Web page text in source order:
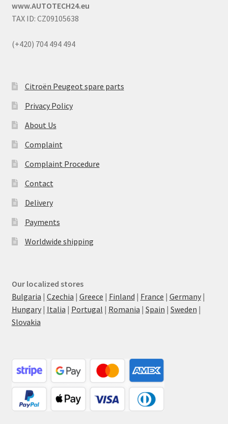
www.AUTOTECH24.eu
TAX ID: CZ09105638
(+420) 704 494 494
Citroën Peugeot spare parts
Privacy Policy
About Us
Complaint
Complaint Procedure
Contact
Delivery
Payments
Worldwide shipping
Our localized stores
Bulgaria | Czechia | Greece | Finland | France | Germany|
Hungary| Italia | Portugal | Romania | Spain | Sweden |
Slovakia